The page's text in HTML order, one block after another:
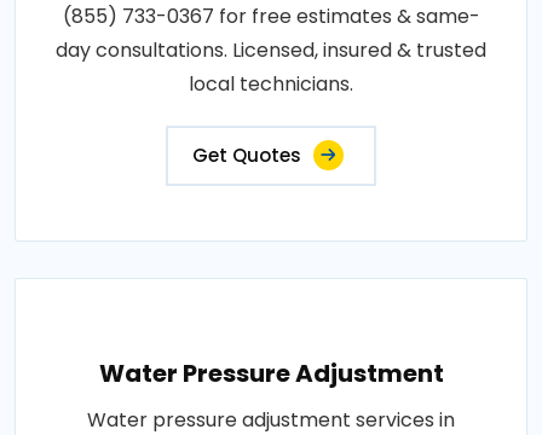
(855) 733-0367 for free estimates & same-
day consultations. Licensed, insured & trusted
local technicians.
Get Quotes
Water Pressure Adjustment
Water pressure adjustment services in